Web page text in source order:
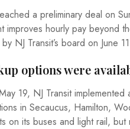
a preliminary deal on
improves hourly pay beyond
NJ Transit’s board on June
options were
19, NJ Transit
in Secaucus, Hamilton,
on its buses and light rail,